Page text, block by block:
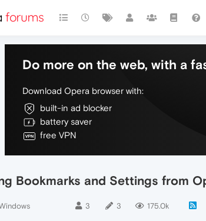
Do more on the web, with a
Download Opera browser with:
built-in ad blocker
battery saver
free VPN
Bookmarks and Settings from
3 3 175.0k